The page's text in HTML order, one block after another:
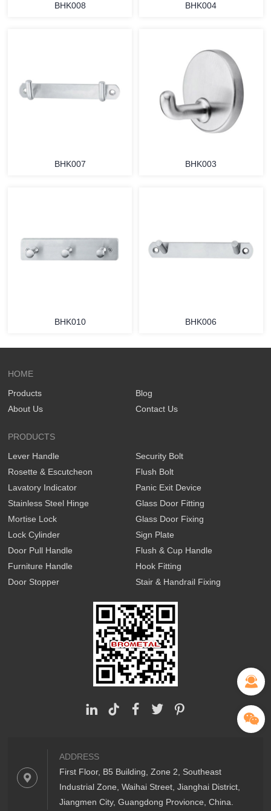
BHK008 BHK004
BHK007 BHK003
BHK010 BHK006
HOME
Products
About Us
Blog
Contact Us
PRODUCTS
Lever Handle
Rosette & Escutcheon
Lavatory Indicator
Stainless Steel Hinge
Mortise Lock
Lock Cylinder
Door Pull Handle
Furniture Handle
Door Stopper
Security Bolt
Flush Bolt
Panic Exit Device
Glass Door Fitting
Glass Door Fixing
Sign Plate
Flush & Cup Handle
Hook Fitting
Stair & Handrail Fixing
ADDRESS
First Floor, B5 Building, Zone 2, Southeast
Industrial Zone, Waihai Street, Jianghai District,
Jiangmen City, Guangdong Provionce, China.